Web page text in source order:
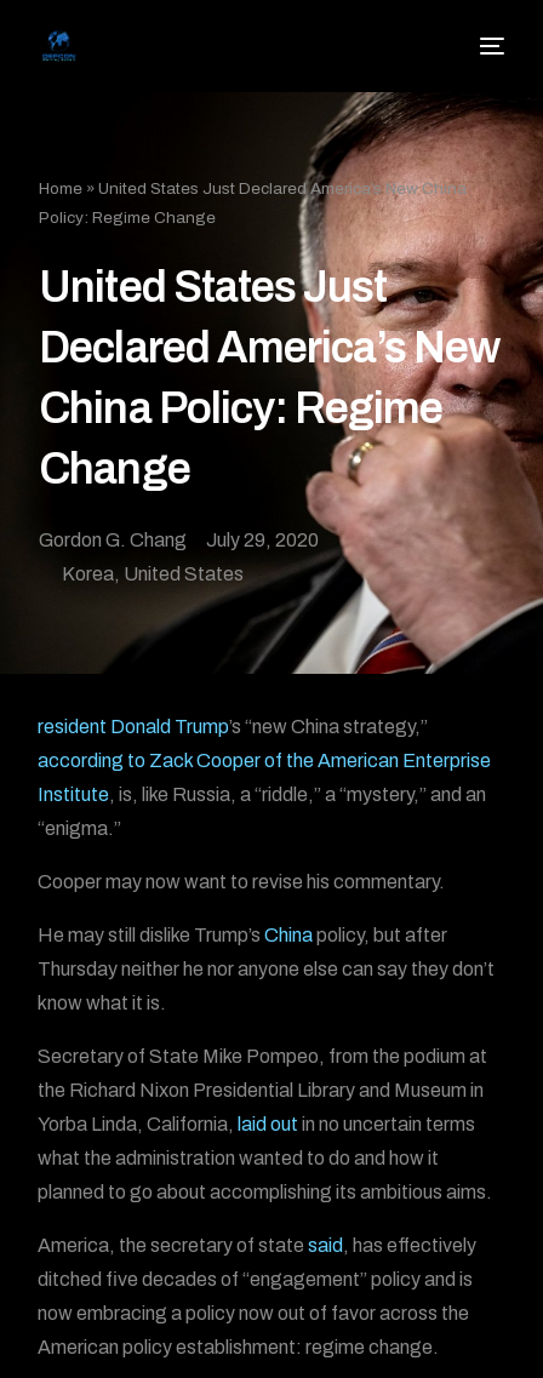
Home »United States Just Declared America’s New China
Policy: Regime Change
United States Just
Declared America’s New
China Policy: Regime
Change
Gordon G. Chang
July 29, 2020
Korea, United States
resident Donald Trump’s “new China strategy,”
according to Zack Cooper of the American Enterprise
Institute, is, like Russia, a “riddle,” a “mystery,” and an
“enigma.”
Cooper may now want to revise his commentary.
He may still dislike Trump’sChinapolicy, but after
Thursday neither he nor anyone else can say they don’t
know what it is.
Secretary of State Mike Pompeo, from the podium at
the Richard Nixon Presidential Library and Museum in
Yorba Linda, California, laid out in no uncertain terms
what the administration wanted to do and how it
planned to go about accomplishing its ambitious aims.
America, the secretary of statesaid , has effectively
ditched five decades of “engagement” policy and is
now embracing a policy now out of favor across the
American policy establishment: regime change.